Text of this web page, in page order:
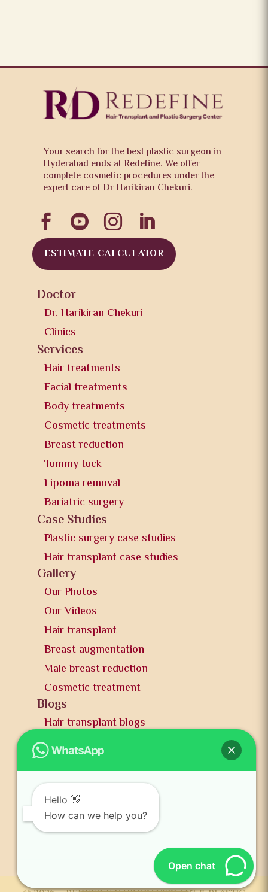
Your search for the best plastic surgeon in
Hyderabad ends at Redefine. We offer
complete cosmetic procedures under the
expert care of Dr Harikiran Chekuri.
   
ESTIMATE CALCULATOR
Doctor
Dr. Harikiran Chekuri
Clinics
Services
Hair treatments
Facial treatments
Body treatments
Cosmetic treatments
Breast reduction
Tummy tuck
Lipoma removal
Bariatric surgery
Case Studies
Plastic surgery case studies
Hair transplant case studies
Gallery
Our Photos
Our Videos
Hair transplant
Breast augmentation
Male breast reduction
Cosmetic treatment
Blogs
Hair transplant blogs
Plastic surgery blogs
PR
News and publication
FAQs
Contact us
Hello 👋
How can we help you?
Open chat